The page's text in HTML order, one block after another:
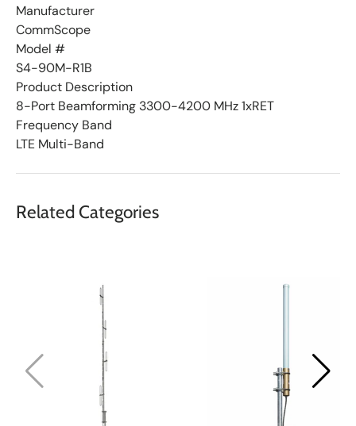
Manufacturer
CommScope
Model #
S4-90M-R1B
Product Description
8-Port Beamforming 3300-4200 MHz 1xRET
Frequency Band
LTE Multi-Band
Related Categories